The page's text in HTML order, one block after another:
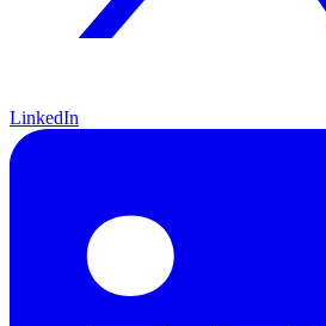
LinkedIn